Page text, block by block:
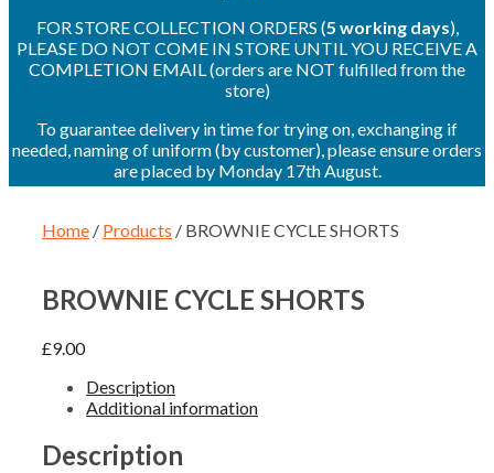
FOR STORE COLLECTION ORDERS (5 working days),
PLEASE DO NOT COME IN STORE UNTIL YOU RECEIVE A
COMPLETION EMAIL (orders are NOT fulfilled from the
store)
To guarantee delivery in time for trying on, exchanging if
needed, naming of uniform (by customer), please ensure orders
are placed by Monday 17th August.
Home / Products / BROWNIE CYCLE SHORTS
BROWNIE CYCLE SHORTS
£9.00
Description
Additional information
Description